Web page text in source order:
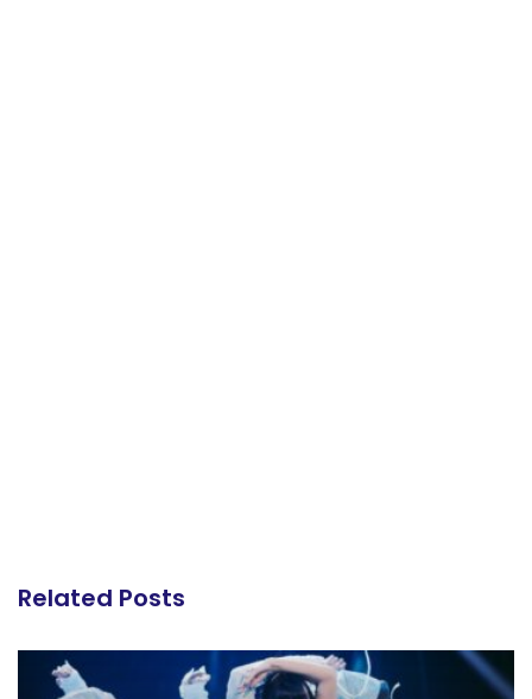
Related Posts